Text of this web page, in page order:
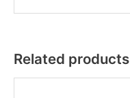
Related products